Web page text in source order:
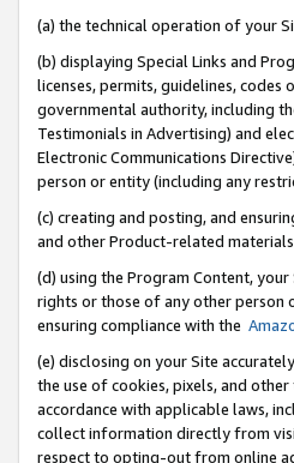
(a) the technical operation of your
(b) displaying Special Links and
licenses, permits, guidelines,
governmental authority, including
Testimonials in Advertising) and
Electronic Communications
person or entity (including any
(c) creating and posting, and
and other Product-related
(d) using the Program Content,
rights or those of any other person
ensuring compliance with the
(e) disclosing on your Site
the use of cookies, pixels, and
accordance with applicable laws,
collect information directly from
respect to opting-out from online